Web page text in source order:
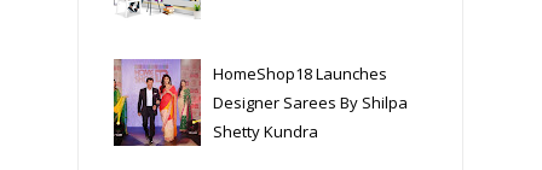
HomeShop18 Launches
Designer Sarees By Shilpa
Shetty Kundra